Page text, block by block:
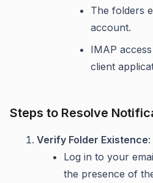
The folders
account.
IMAP
client
Steps to Resolve
Verify Folder Existence:
Log in to your
the presence of